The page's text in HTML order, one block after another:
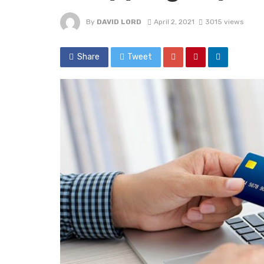
By DAVID LORD April 2, 2021 3015 views
Share Tweet